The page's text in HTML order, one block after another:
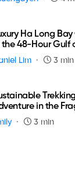
Ha Long
the 48-Hour Gulf
Lim 3 min
in the
3 min